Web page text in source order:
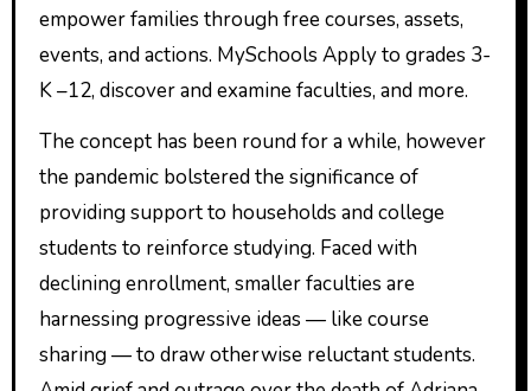
empower families through free courses, assets,
events, and actions. MySchools Apply to grades 3-
K –12, discover and examine faculties, and more.
The concept has been round for a while, however
the pandemic bolstered the significance of
providing support to households and college
students to reinforce studying. Faced with
declining enrollment, smaller faculties are
harnessing progressive ideas — like course
sharing — to draw otherwise reluctant students.